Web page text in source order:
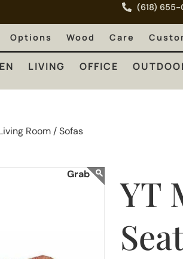
(618) 655-
Options Wood Care
LIVING OFFICE
OUTDOOR
Room /Sofas
YT